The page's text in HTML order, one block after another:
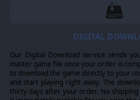
DIGITAL
Our Digital Download service sends
master game file once your order is
to download the game directly to your
and start playing right away. The
thirty days after your order. No shipping